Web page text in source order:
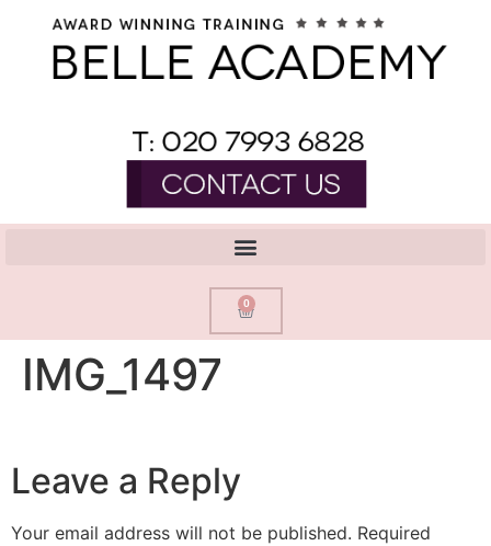
0
IMG_1497
Leave a Reply
Your email address will not be published. Required